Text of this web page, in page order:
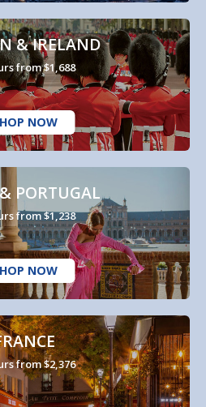
& IRELAND
from $1,688
NOW
PORTUGAL
from $1,238
NOW
from $2,376